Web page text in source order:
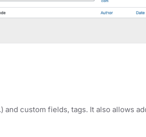
and custom fields, tags. It also allows